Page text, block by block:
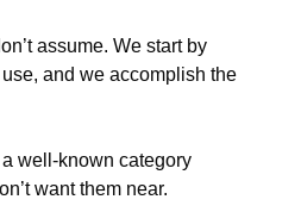
assume. We start by
and we accomplish the
well-known category
want them near.